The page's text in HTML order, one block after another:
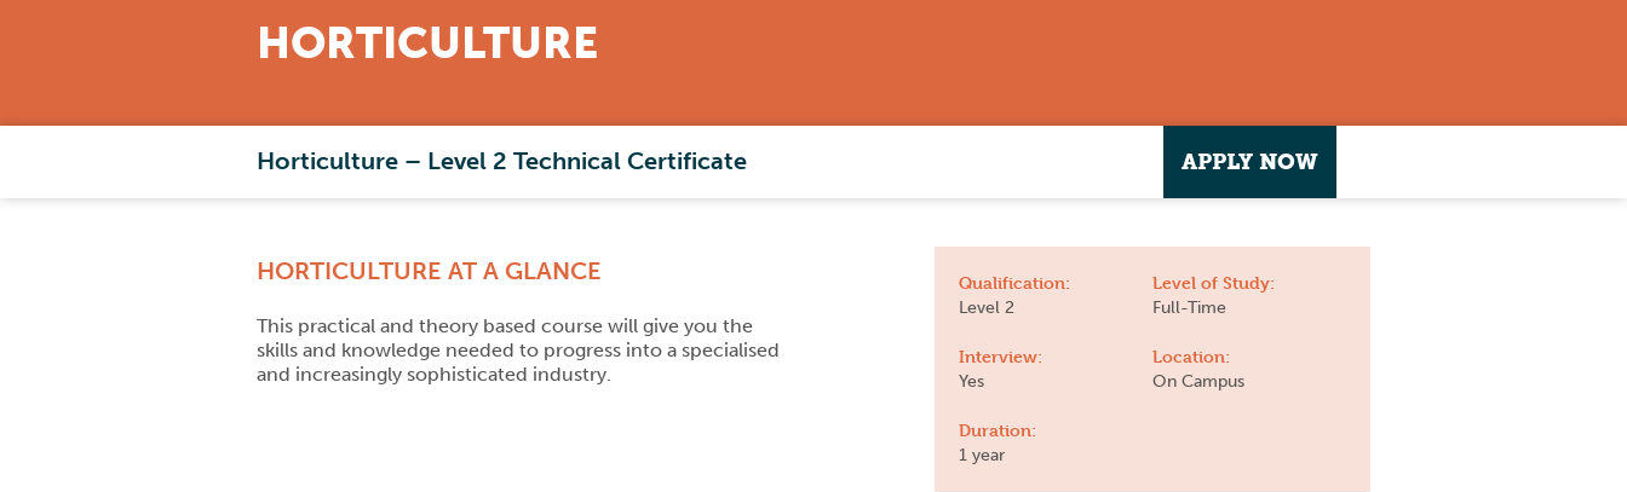
HORTICULTURE
Horticulture – Level 2 Technical Certificate APPLY NOW
HORTICULTURE AT A GLANCE
This practical and theory based course will give you the
skills and knowledge needed to progress into a specialised
and increasingly sophisticated industry.
Qualification:
Level 2
Level of Study:
Full-Time
Interview:
Yes
Location:
On Campus
Duration:
1 year